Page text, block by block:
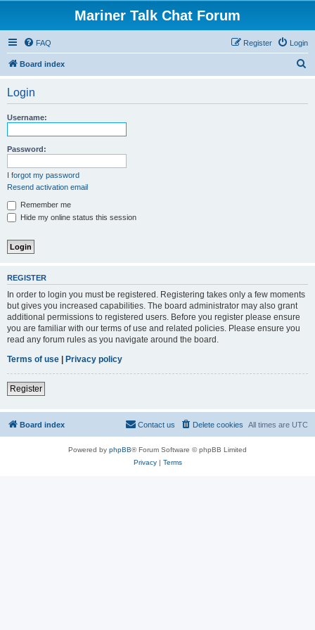
Mariner Talk Chat Forum
FAQ Login
Register
Board index
Login
Username:
Password:
I forgot my password
Resend activation email
Remember me
Hide my online status this session
REGISTER
In order to login you must be registered. Registering takes only a few moments
but gives you increased capabilities. The board administrator may also grant
additional permissions to registered users. Before you register please ensure
you are familiar with our terms of use and related policies. Please ensure you
read any forum rules as you navigate around the board.
Terms of use | Privacy policy
Register
Board index All times are UTC
Delete cookies
Contact us
Powered by phpBB® Forum Software © phpBB Limited
Privacy| Terms